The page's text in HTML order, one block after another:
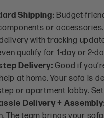
Shipping: Budget-
or accessories.
with tracking
qualify for 1-day or 2-
Delivery: Good if
at home. Your sofa is
or apartment lobby.
Delivery +